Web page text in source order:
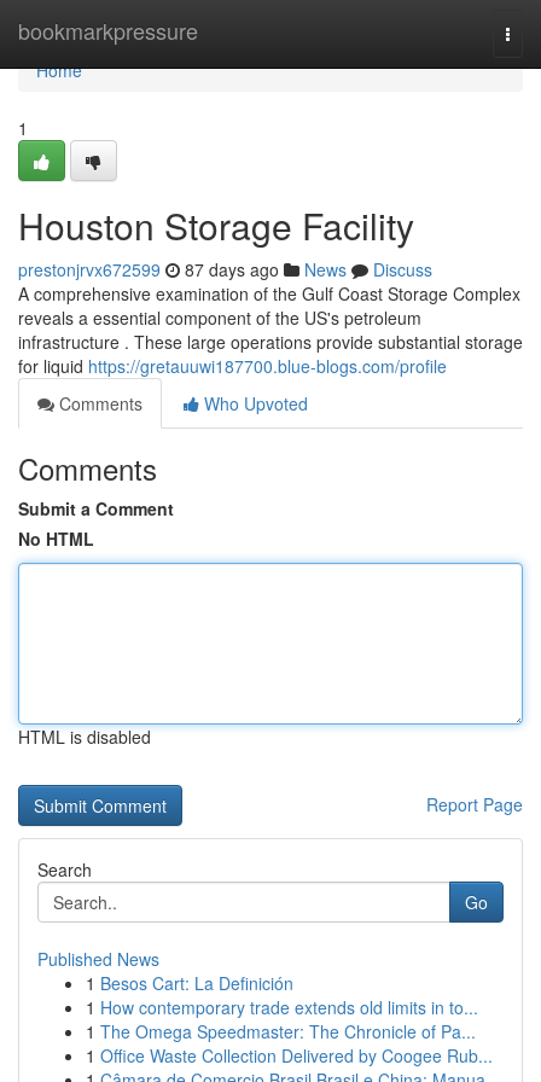
bookmarkpressure
Home
Home
1
Houston Storage Facility
prestonjrvx672599 87 days ago News
Discuss
A comprehensive examination of the Gulf Coast Storage Complex
reveals a essential component of the US's petroleum
infrastructure . These large operations provide substantial storage
for liquid https://gretauuwi187700.blue-blogs.com/profile
Comments
Who Upvoted
Comments
Submit a Comment
No HTML
HTML is disabled
Report Page
Search
Go
Published News
1 Besos Cart: La Definición
1 How contemporary trade extends old limits in to...
1 The Omega Speedmaster: The Chronicle of Pa...
1 Office Waste Collection Delivered by Coogee Rub...